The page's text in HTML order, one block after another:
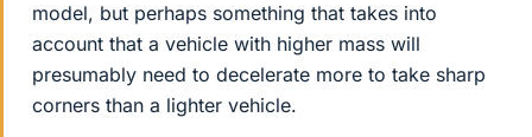
model, but perhaps something that takes into
account that a vehicle with higher mass will
presumably need to decelerate more to take sharp
corners than a lighter vehicle.